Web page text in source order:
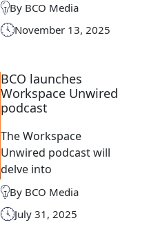
By BCO Media
November 13, 2025
BCO launches
Workspace Unwired
podcast
The Workspace
Unwired podcast will
delve into
By BCO Media
July 31, 2025